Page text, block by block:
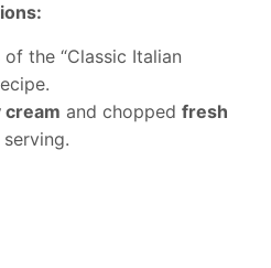
the “Classic Italian
cream and chopped fresh